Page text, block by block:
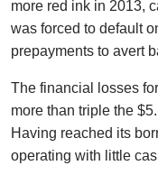
more red ink in 2013,
was forced to default
prepayments to avert
The financial losses
more than triple the
Having reached its
operating with little